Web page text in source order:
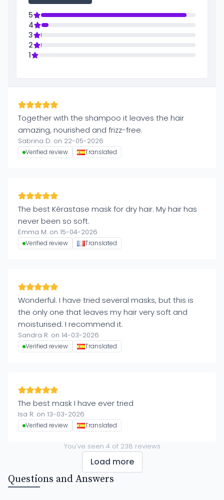
5
4
3
2
1
Together with the shampoo it leaves the hair
amazing, nourished and frizz-free.
Sabrina D. on 22-05-2026
Verified review Translated
The best Kérastase mask for dry hair. My hair has
never been so soft.
Emma M. on 15-04-2026
Verified review Translated
Wonderful. I have tried several masks, but this is
the only one that leaves my hair very soft and
moisturised. I recommend it.
Sandra R. on 14-03-2026
Verified review Translated
The best mask I have ever tried
Isa R. on 13-03-2026
Verified review Translated
You've seen 4of 238 reviews
Load more
Questions and Answers